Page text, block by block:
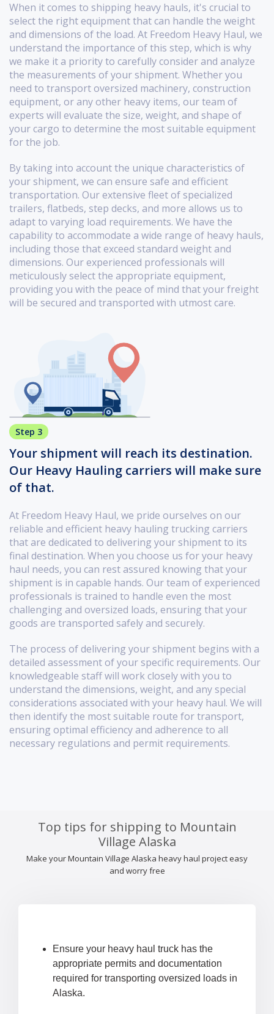
When it comes to shipping heavy hauls, it's crucial to
select the right equipment that can handle the weight
and dimensions of the load. At Freedom Heavy Haul, we
understand the importance of this step, which is why
we make it a priority to carefully consider and analyze
the measurements of your shipment. Whether you
need to transport oversized machinery, construction
equipment, or any other heavy items, our team of
experts will evaluate the size, weight, and shape of
your cargo to determine the most suitable equipment
for the job.
By taking into account the unique characteristics of
your shipment, we can ensure safe and efficient
transportation. Our extensive fleet of specialized
trailers, flatbeds, step decks, and more allows us to
adapt to varying load requirements. We have the
capability to accommodate a wide range of heavy hauls,
including those that exceed standard weight and
dimensions. Our experienced professionals will
meticulously select the appropriate equipment,
providing you with the peace of mind that your freight
will be secured and transported with utmost care.
Step 3
Your shipment will reach its destination.
Our Heavy Hauling carriers will make sure
of that.
At Freedom Heavy Haul, we pride ourselves on our
reliable and efficient heavy hauling trucking carriers
that are dedicated to delivering your shipment to its
final destination. When you choose us for your heavy
haul needs, you can rest assured knowing that your
shipment is in capable hands. Our team of experienced
professionals is trained to handle even the most
challenging and oversized loads, ensuring that your
goods are transported safely and securely.
The process of delivering your shipment begins with a
detailed assessment of your specific requirements. Our
knowledgeable staff will work closely with you to
understand the dimensions, weight, and any special
considerations associated with your heavy haul. We will
then identify the most suitable route for transport,
ensuring optimal efficiency and adherence to all
necessary regulations and permit requirements.
Top tips for shipping to Mountain
Village Alaska
Make your Mountain Village Alaska heavy haul project easy
and worry free
Ensure your heavy haul truck has the
appropriate permits and documentation
required for transporting oversized loads in
Alaska.